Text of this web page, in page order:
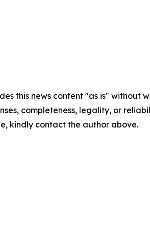
this news content "as is"
completeness, legality, or
kindly contact the author above.